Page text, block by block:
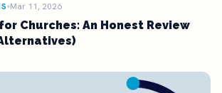
Mar 11, 2026
Churches: An Honest Review